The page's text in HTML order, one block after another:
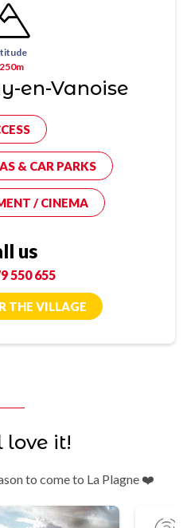
en-Vanoise
& CAR PARKS
/ CINEMA
us
550 655
THE VILLAGE
love it!
to come to La Plagne ❤️